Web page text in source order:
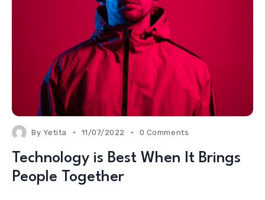
By Yetita 11/07/2022 0 Comments
Technology is Best When It Brings
People Together